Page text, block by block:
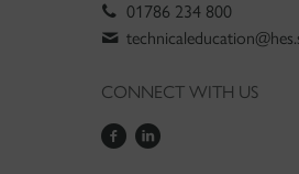
01786 234 800
CONNECT WITH US